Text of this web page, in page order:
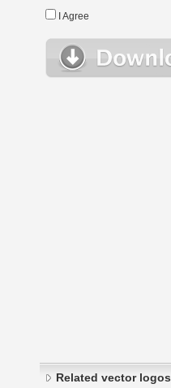
I Agree
Related vector logos